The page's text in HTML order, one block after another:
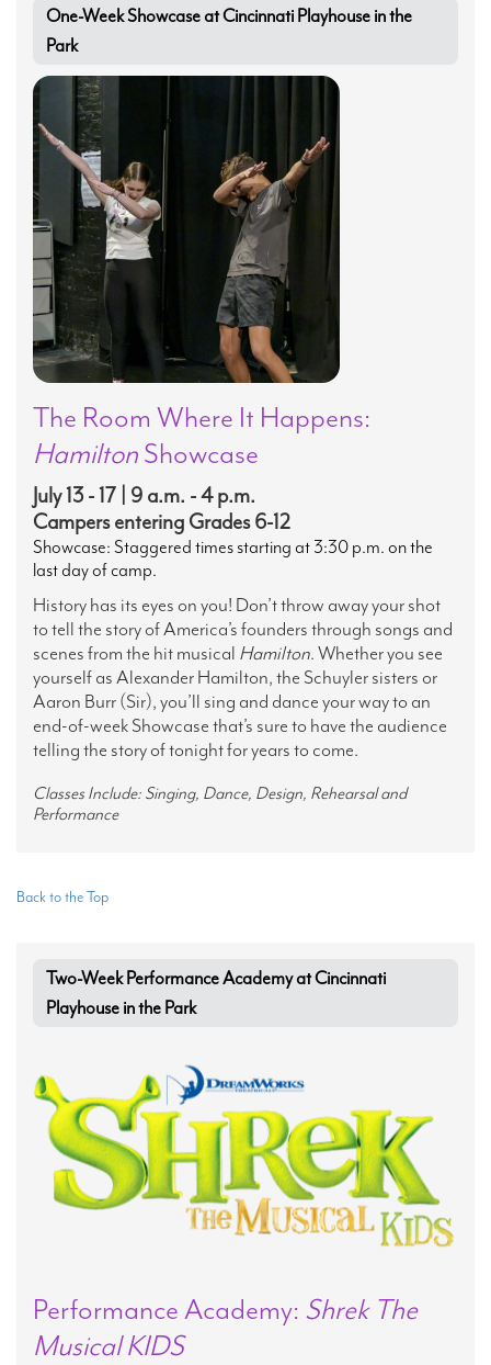
One-Week Showcase at Cincinnati Playhouse in the
Park
The Room Where It Happens:
HamiltonShowcase
July 13 - 17 | 9 a.m. - 4 p.m.
Campers entering Grades 6-12
Showcase: Staggered times starting at 3:30 p.m. on the
last day of camp.
History has its eyes on you! Don’t throw away your shot
to tell the story of America’s founders through songs and
scenes from the hit musical Hamilton. Whether you see
yourself as Alexander Hamilton, the Schuyler sisters or
Aaron Burr (Sir), you’ll sing and dance your way to an
end-of-week Showcase that’s sure to have the audience
telling the story of tonight for years to come.
Classes Include: Singing, Dance, Design, Rehearsal and
Performance
Back to the Top
Two-Week Performance Academy at Cincinnati
Playhouse in the Park
Performance Academy: Shrek The
Musical KIDS